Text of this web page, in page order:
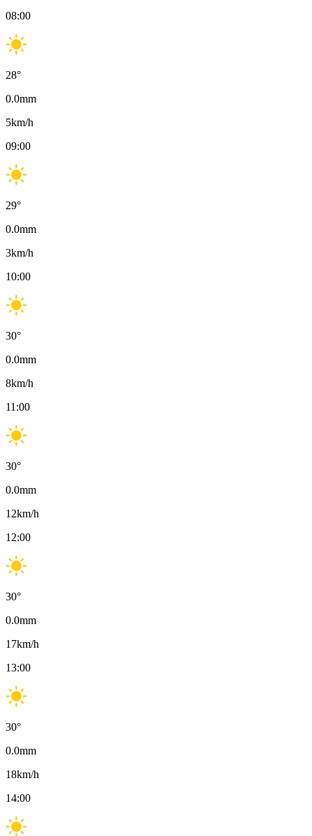
08:00
28°
0.0mm
5km/h
09:00
29°
0.0mm
3km/h
10:00
30°
0.0mm
8km/h
11:00
30°
0.0mm
12km/h
12:00
30°
0.0mm
17km/h
13:00
30°
0.0mm
18km/h
14:00